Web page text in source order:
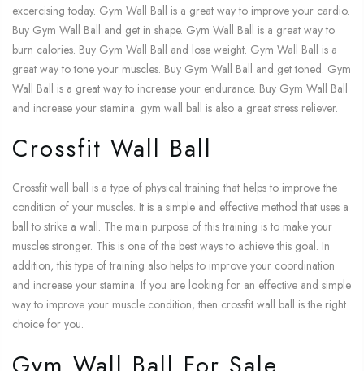
excercising today. Gym Wall Ball is a great way to improve your cardio.
Buy Gym Wall Ball and get in shape. Gym Wall Ball is a great way to
burn calories. Buy Gym Wall Ball and lose weight. Gym Wall Ball is a
great way to tone your muscles. Buy Gym Wall Ball and get toned. Gym
Wall Ball is a great way to increase your endurance. Buy Gym Wall Ball
and increase your stamina. gym wall ball is also a great stress reliever.
Crossfit Wall Ball
Crossfit wall ball is a type of physical training that helps to improve the
condition of your muscles. It is a simple and effective method that uses a
ball to strike a wall. The main purpose of this training is to make your
muscles stronger. This is one of the best ways to achieve this goal. In
addition, this type of training also helps to improve your coordination
and increase your stamina. If you are looking for an effective and simple
way to improve your muscle condition, then crossfit wall ball is the right
choice for you.